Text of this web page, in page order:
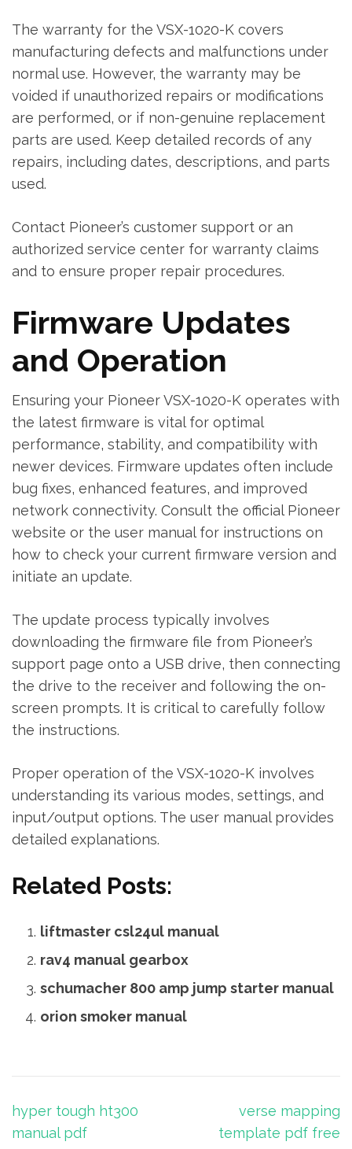
The warranty for the VSX-1020-K covers
manufacturing defects and malfunctions under
normal use. However‚ the warranty may be
voided if unauthorized repairs or modifications
are performed‚ or if non-genuine replacement
parts are used. Keep detailed records of any
repairs‚ including dates‚ descriptions‚ and parts
used.
Contact Pioneer’s customer support or an
authorized service center for warranty claims
and to ensure proper repair procedures.
Firmware Updates
and Operation
Ensuring your Pioneer VSX-1020-K operates with
the latest firmware is vital for optimal
performance‚ stability‚ and compatibility with
newer devices. Firmware updates often include
bug fixes‚ enhanced features‚ and improved
network connectivity. Consult the official Pioneer
website or the user manual for instructions on
how to check your current firmware version and
initiate an update.
The update process typically involves
downloading the firmware file from Pioneer’s
support page onto a USB drive‚ then connecting
the drive to the receiver and following the on-
screen prompts. It is critical to carefully follow
the instructions.
Proper operation of the VSX-1020-K involves
understanding its various modes‚ settings‚ and
input/output options. The user manual provides
detailed explanations.
Related Posts:
liftmaster csl24ul manual
rav4 manual gearbox
schumacher 800 amp jump starter manual
orion smoker manual
Post
navigation
hyper tough ht300
manual pdf
verse mapping
template pdf free